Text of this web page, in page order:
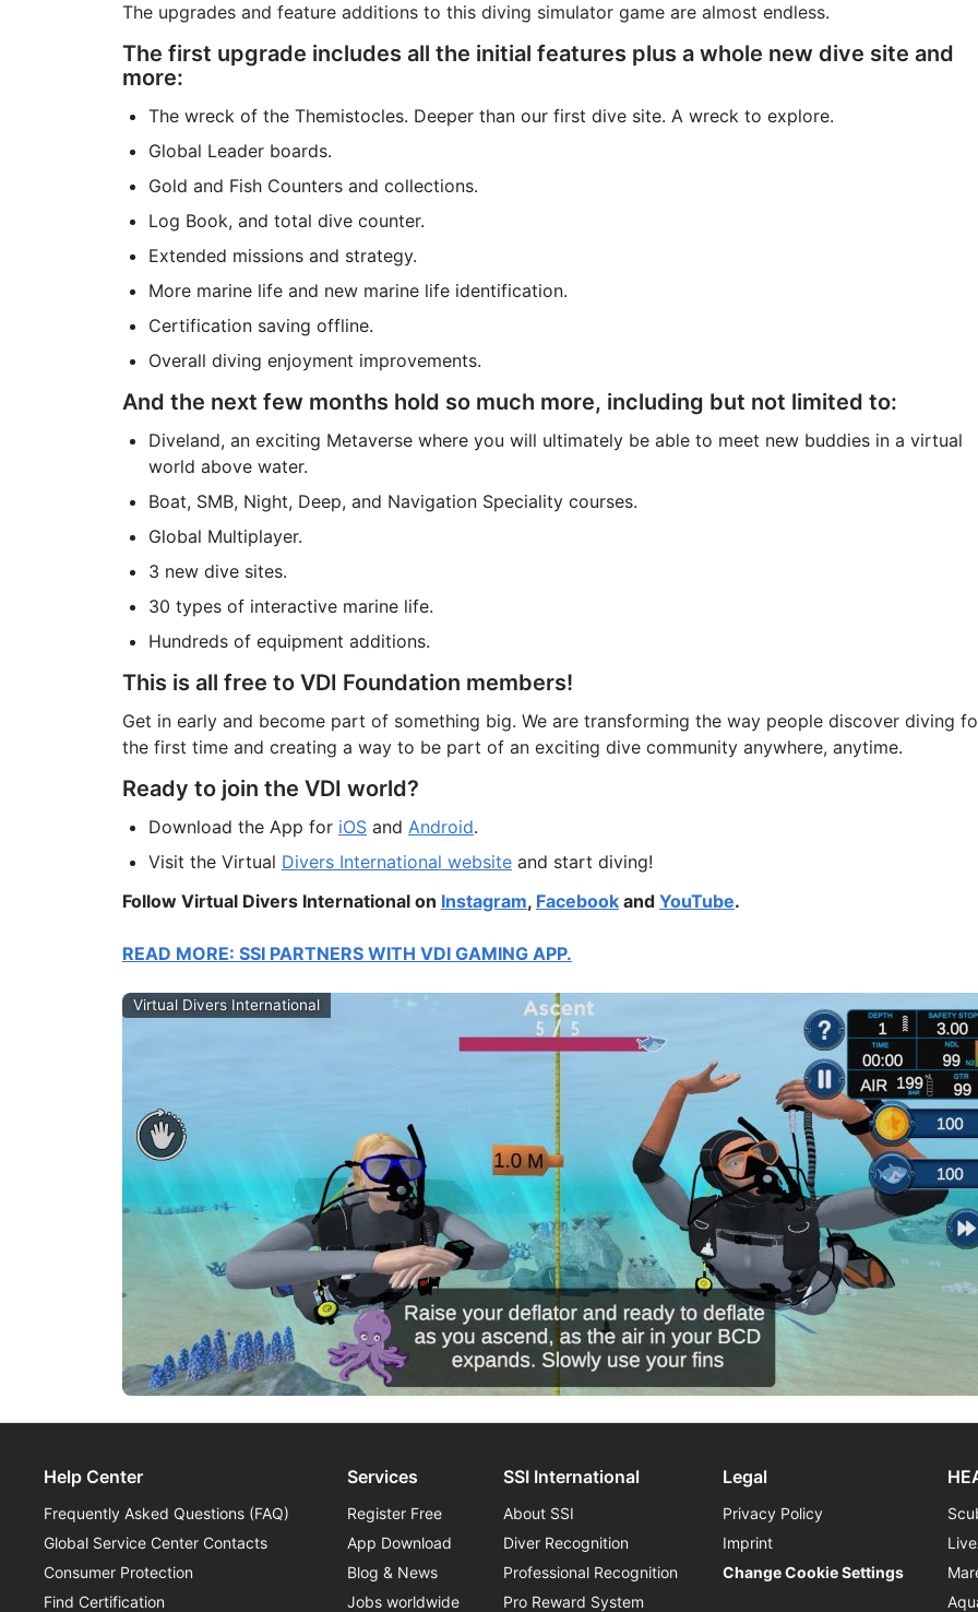
The upgrades and feature additions to this diving simulator game are almost endless.
The first upgrade includes all the initial features plus a whole new dive site and
more:
The wreck of the Themistocles. Deeper than our first dive site. A wreck to explore.
Global Leader boards.
Gold and Fish Counters and collections.
Log Book, and total dive counter.
Extended missions and strategy.
More marine life and new marine life identification.
Certification saving offline.
Overall diving enjoyment improvements.
And the next few months hold so much more, including but not limited to:
Diveland, an exciting Metaverse where you will ultimately be able to meet new buddies in a virtual
world above water.
Boat, SMB, Night, Deep, and Navigation Speciality courses.
Global Multiplayer.
3 new dive sites.
30 types of interactive marine life.
Hundreds of equipment additions.
This is all free to VDI Foundation members!
Get in early and become part of something big. We are transforming the way people discover diving
the first time and creating a way to be part of an exciting dive community anywhere, anytime.
Ready to join the VDI world?
Download the App for iOSand Android.
Visit the Virtual Divers International websiteand start diving!
Follow Virtual Divers International on Instagram, Facebookand YouTube.
READ MORE: SSI PARTNERS WITH VDI GAMING APP.
Virtual Divers International
Help Center
Frequently Asked Questions (FAQ)
Global Service Center Contacts
Consumer Protection
Find Certification
Services
Register Free
App Download
Blog & News
Jobs worldwide
SSI International
About SSI
Diver Recognition
Professional Recognition
Pro Reward System
Legal
Privacy Policy
Imprint
Change Cookie Settings